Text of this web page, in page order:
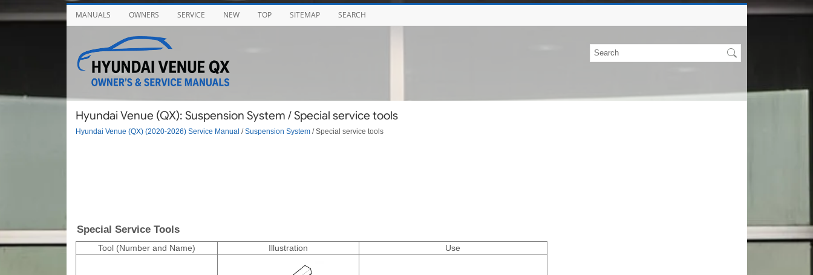
MANUALS OWNERS SERVICE NEW TOP SITEMAP SEARCH
Hyundai Venue (QX): Suspension System / Special service tools
Hyundai Venue (QX) (2020-2026) Service Manual / Suspension System/ Special service tools
Special Service Tools
Tool (Number and Name) Illustration Use